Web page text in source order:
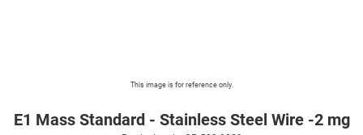
This image is for reference only.
E1 Mass Standard - Stainless Steel Wire -2 mg